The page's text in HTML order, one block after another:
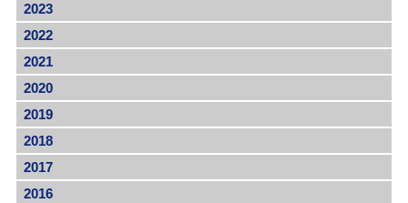
2023
2022
2021
2020
2019
2018
2017
2016